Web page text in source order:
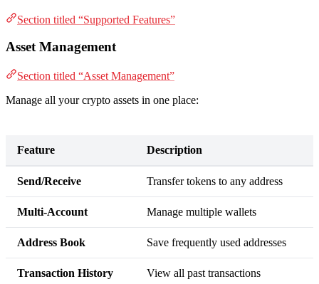
Section titled “Supported Features”
Asset Management
Section titled “Asset Management”
Manage all your crypto assets in one place:
Feature Description
Send/Receive Transfer tokens to any address
Multi-Account Manage multiple wallets
Address Book Save frequently used addresses
Transaction History View all past transactions